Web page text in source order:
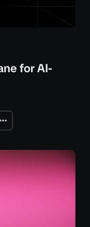
for AI-
Expand